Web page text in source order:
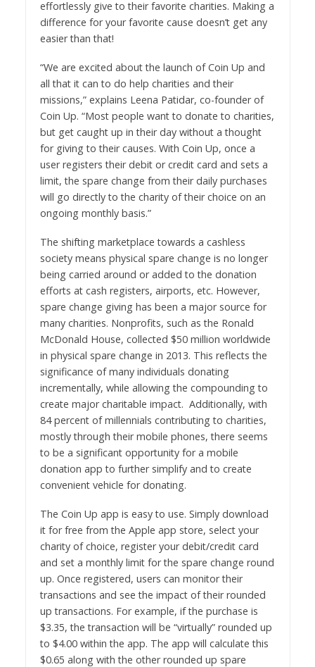
effortlessly give to their favorite charities. Making a
difference for your favorite cause doesn’t get any
easier than that!
“We are excited about the launch of Coin Up and
all that it can to do help charities and their
missions,” explains Leena Patidar, co-founder of
Coin Up. “Most people want to donate to charities,
but get caught up in their day without a thought
for giving to their causes. With Coin Up, once a
user registers their debit or credit card and sets a
limit, the spare change from their daily purchases
will go directly to the charity of their choice on an
ongoing monthly basis.”
The shifting marketplace towards a cashless
society means physical spare change is no longer
being carried around or added to the donation
efforts at cash registers, airports, etc. However,
spare change giving has been a major source for
many charities. Nonprofits, such as the Ronald
McDonald House, collected $50 million worldwide
in physical spare change in 2013. This reflects the
significance of many individuals donating
incrementally, while allowing the compounding to
create major charitable impact. Additionally, with
84 percent of millennials contributing to charities,
mostly through their mobile phones, there seems
to be a significant opportunity for a mobile
donation app to further simplify and to create
convenient vehicle for donating.
The Coin Up app is easy to use. Simply download
it for free from the Apple app store, select your
charity of choice, register your debit/credit card
and set a monthly limit for the spare change round
up. Once registered, users can monitor their
transactions and see the impact of their rounded
up transactions. For example, if the purchase is
$3.35, the transaction will be “virtually” rounded up
to $4.00 within the app. The app will calculate this
$0.65 along with the other rounded up spare